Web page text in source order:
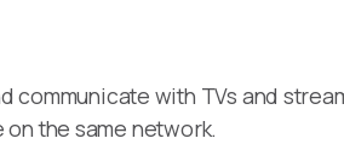
with TVs and
the same network.